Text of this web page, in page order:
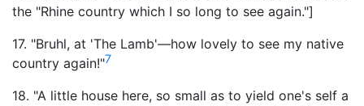
the "Rhine country which I so long to see again."]
17. "Bruhl, at 'The Lamb'—how lovely to see my native
country again!"7
18. "A little house here, so small as to yield one's self a